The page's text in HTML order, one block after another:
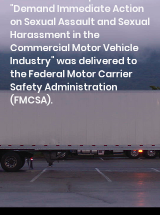
"Demand Immediate Action
on Sexual Assault and Sexual
Harassment in the
Commercial Motor Vehicle
Industry" was delivered to
the Federal Motor Carrier
Safety Administration
(FMCSA).